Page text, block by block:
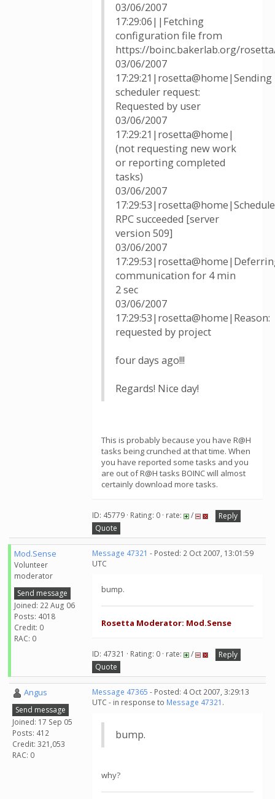
03/06/2007
17:29:06||Fetching
configuration file from
https://boinc.bakerlab.org/
03/06/2007
17:29:21|rosetta@home|Sending
scheduler request:
Requested by user
03/06/2007
17:29:21|rosetta@home|
(not requesting new work
or reporting completed
tasks)
03/06/2007
RPC succeeded [server
version 509]
03/06/2007
communication for 4 min
2 sec
03/06/2007
17:29:53|rosetta@home|Reason:
requested by project
four days ago!!!
Regards! Nice day!
This is probably because you have R@H
tasks being crunched at that time. When
you have reported some tasks and you
are out of R@H tasks BOINC will almost
certainly download more tasks.
ID: 45779 · Rating: 0 · rate: /
Reply
Quote
Mod.Sense
Volunteer
moderator
Send message
Joined: 22 Aug 06
Posts: 4018
Credit: 0
RAC: 0
Message 47321 - Posted: 2 Oct 2007, 13:01:59
UTC
bump.
Rosetta Moderator: Mod.Sense
ID: 47321 · Rating: 0 · rate: /
Reply
Quote
Angus
Send message
Joined: 17 Sep 05
Posts: 412
Credit: 321,053
RAC: 0
Message 47365 - Posted: 4 Oct 2007, 3:29:13
UTC - in response to Message 47321 .
bump.
why?